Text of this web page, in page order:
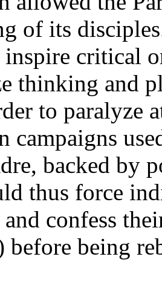
of its
inspire critical
thinking and
to paralyze
campaigns
backed by
thus force
and confess
before being